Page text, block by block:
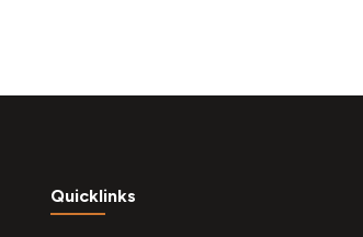
Quicklinks